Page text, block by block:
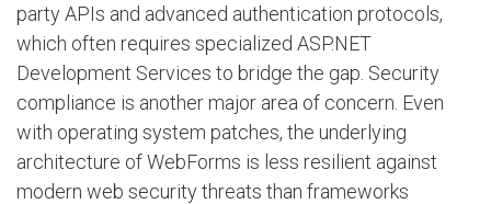
party APIs and advanced authentication protocols,
which often requires specialized ASP.NET
Development Services to bridge the gap. Security
compliance is another major area of concern. Even
with operating system patches, the underlying
architecture of WebForms is less resilient against
modern web security threats than frameworks